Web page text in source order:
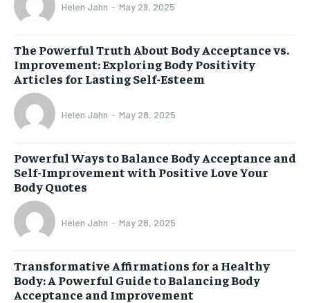
Helen Jahn - May 29, 2025
The Powerful Truth About Body Acceptance vs.
Improvement: Exploring Body Positivity
Articles for Lasting Self-Esteem
Helen Jahn - May 28, 2025
Powerful Ways to Balance Body Acceptance and
Self-Improvement with Positive Love Your
Body Quotes
Helen Jahn - May 28, 2025
Transformative Affirmations for a Healthy
Body: A Powerful Guide to Balancing Body
Acceptance and Improvement